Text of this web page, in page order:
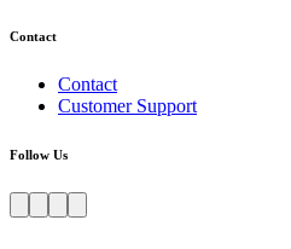
Contact
Contact
Customer Support
Follow Us